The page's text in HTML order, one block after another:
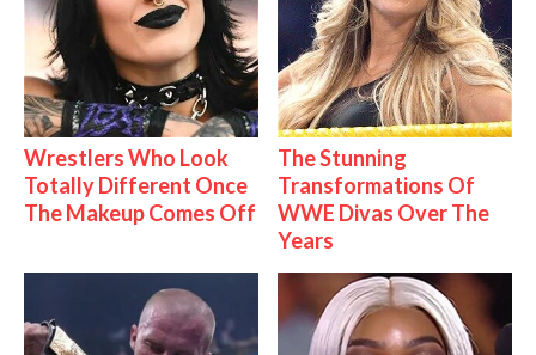
Wrestlers Who Look
Totally Different Once
The Makeup Comes Off
The Stunning
Transformations Of
WWE Divas Over The
Years